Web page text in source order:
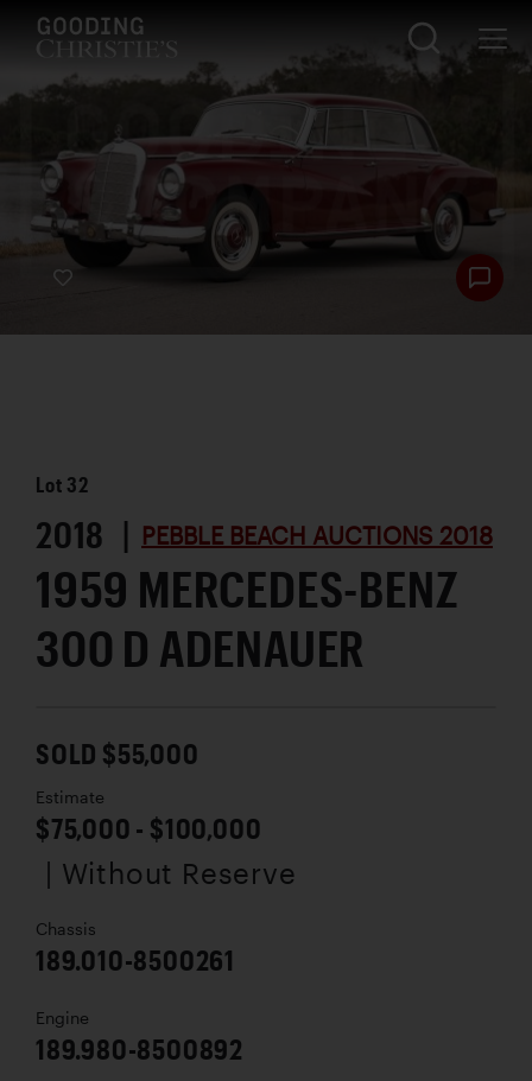
Lot 32
2018 | PEBBLE BEACH AUCTIONS 2018
1959 MERCEDES-BENZ
300 D ADENAUER
SOLD $55,000
Estimate
$75,000 - $100,000
| Without Reserve
Chassis
189.010-8500261
Engine
189.980-8500892